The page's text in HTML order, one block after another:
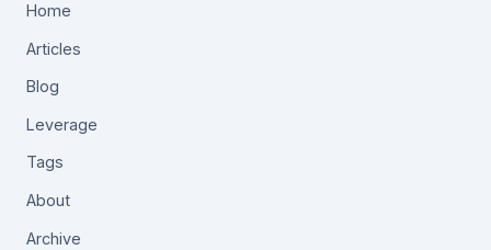
Home
Articles
Blog
Leverage
Tags
About
Archive